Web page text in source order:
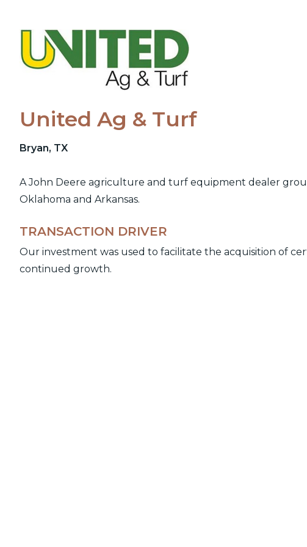
United Ag & Turf
Bryan, TX
A John Deere agriculture and turf equipment dealer
Oklahoma and Arkansas.
TRANSACTION DRIVER
Our investment was used to facilitate the acquisition of
continued growth.